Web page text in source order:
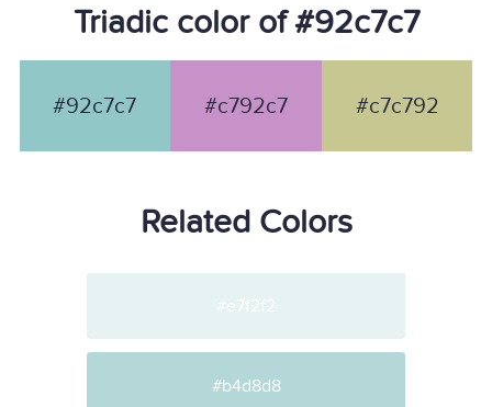
Triadic color of #92c7c7
#92c7c7 #c792c7 #c7c792
Related Colors
#e7f2f2
#b4d8d8